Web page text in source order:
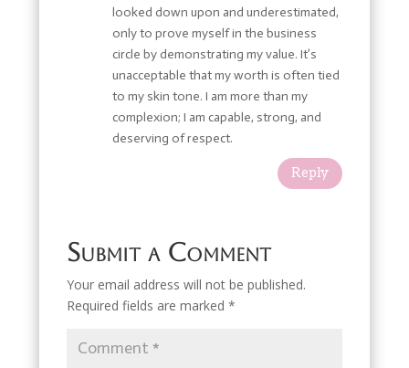
looked down upon and underestimated,
only to prove myself in the business
circle by demonstrating my value. It’s
unacceptable that my worth is often tied
to my skin tone. I am more than my
complexion; I am capable, strong, and
deserving of respect.
Reply
Submit a Comment
Your email address will not be published.
Required fields are marked *